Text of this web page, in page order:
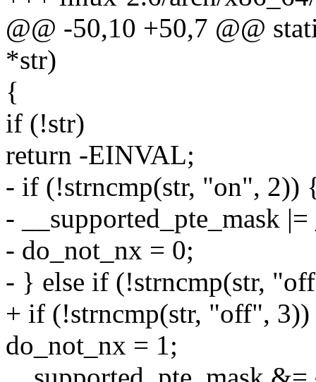
@@ -50,10 +50,7 @@
*str)
{
if (!str)
return -EINVAL;
- if (!strncmp(str, "on", 2))
- __supported_pte_mask
- do_not_nx = 0;
- } else if (!strncmp(str,
+ if (!strncmp(str, "off",
do_not_nx = 1;